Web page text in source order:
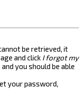
be retrieved, it
and click I forgot my
you should be able
your password,